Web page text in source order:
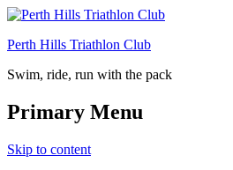
Perth Hills Triathlon Club
Swim, ride, run with the pack
Primary Menu
Skip to content